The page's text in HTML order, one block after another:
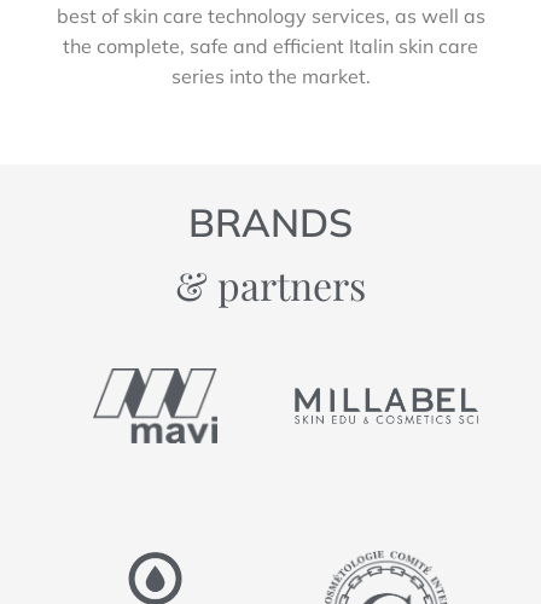
best of skin care technology services, as well as
the complete, safe and efficient Italin skin care
series into the market.
BRANDS
& partners